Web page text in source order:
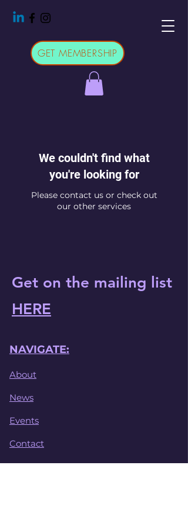
GET MEMBERSHIP
We couldn't find what
you're looking for
Please contact us or check out
our other services
Get on the mailing list
HERE
NAVIGATE:
About
News
Events
Contact